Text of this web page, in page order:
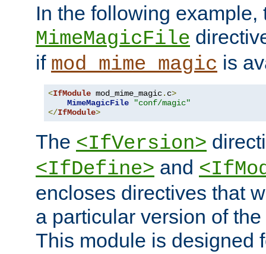
In the following example,
MimeMagicFile
if mod_mime_magic is
<IfModule mod_mime_magic. c>
MimeMagicFile
"conf/magic"
</IfModule>
The <IfVersion>
<IfDefine> and
encloses directives that
a particular version of
This module is designed